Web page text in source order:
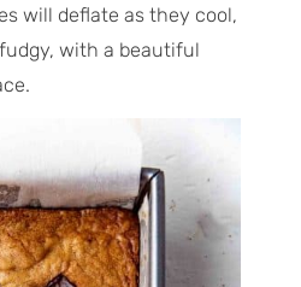
will deflate as they cool,
with a beautiful